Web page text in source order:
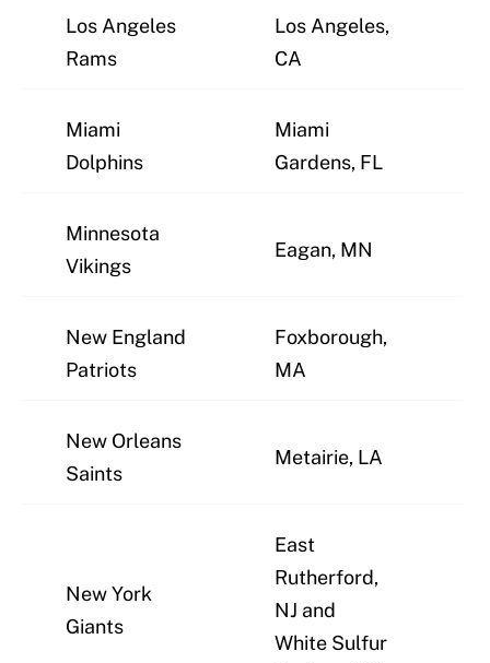
Los Angeles
Rams
Los Angeles,
CA
Miami
Dolphins
Miami
Gardens, FL
Minnesota
Vikings
Eagan, MN
New England
Patriots
Foxborough,
MA
New Orleans
Saints
Metairie, LA
New York
Giants
East
Rutherford,
NJ and
White Sulfur